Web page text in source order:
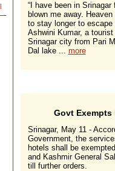
“I have been in
blown me away.
to stay longer to escape
Ashwini Kumar, a
Srinagar city from Pari
Dal lake ... more
Govt Exempts
Srinagar, May 11 -
Government, the
hotels shall be
and Kashmir General
till further orders.